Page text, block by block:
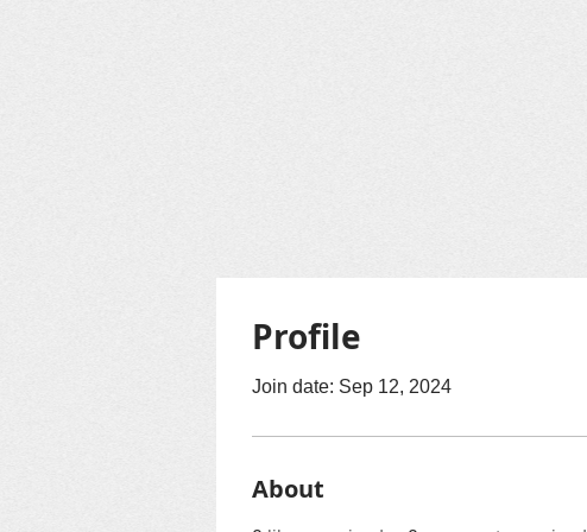
Profile
Join date: Sep 12, 2024
About